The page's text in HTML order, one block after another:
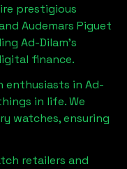
prestigious
Audemars Piguet
Ad-Dilam's
finance.
enthusiasts in Ad-
in life. We
watches, ensuring
retailers and